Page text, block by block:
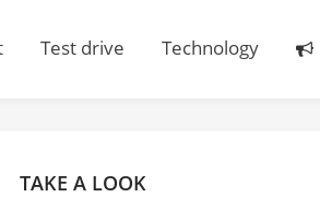
Test drive Technology
TAKE A LOOK